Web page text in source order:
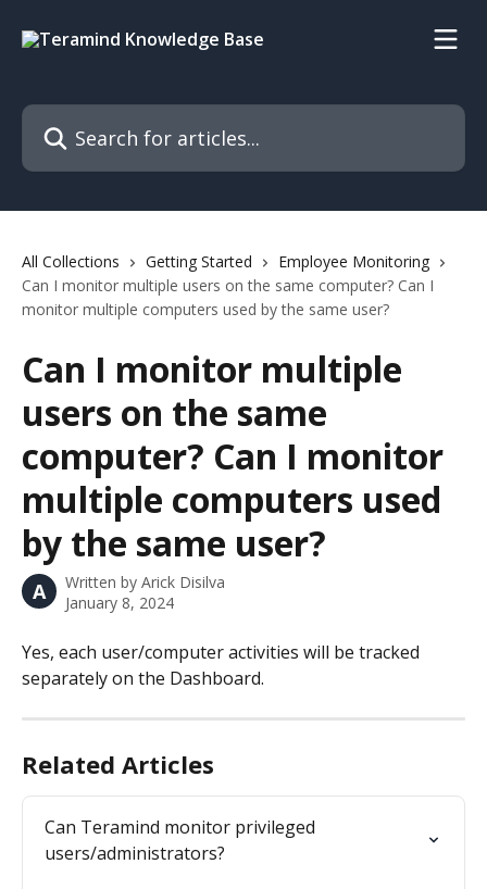
Search for articles...
All Collections Getting Started
Employee Monitoring
Can I monitor multiple users on the same computer? Can I
monitor multiple computers used by the same user?
Can I monitor multiple
users on the same
computer? Can I monitor
multiple computers used
by the same user?
A Written by Arick Disilva
January 8, 2024
Yes, each user/computer activities will be tracked
separately on the Dashboard.
Related Articles
Can Teramind monitor privileged
users/administrators?